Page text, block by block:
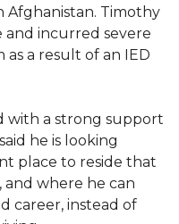
Timothy
and incurred severe
a result of an IED
with a strong support
he is looking
place to reside that
where he can
career, instead of